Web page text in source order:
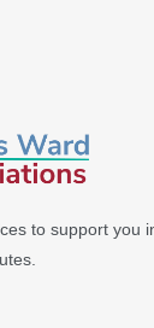
to support you